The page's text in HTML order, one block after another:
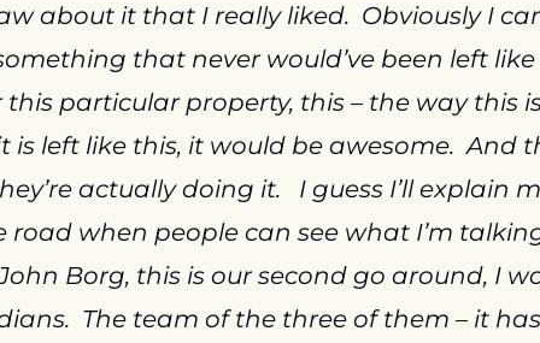
about it that I really liked.  Obviously I
that never would’ve been left
this particular property, this – the way this
is left like this, it would be awesome.  And
actually doing it.   I guess I’ll explain
when people can see what I’m
Borg, this is our second go around, I
The team of the three of them – it